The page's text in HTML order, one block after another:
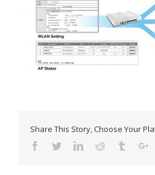
Share This Story, Choose Your
Facebook
TwitterLinkedinReddit Tumblr